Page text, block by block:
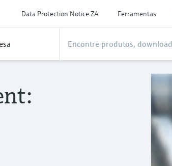
Data Protection Notice ZA Ferramentas